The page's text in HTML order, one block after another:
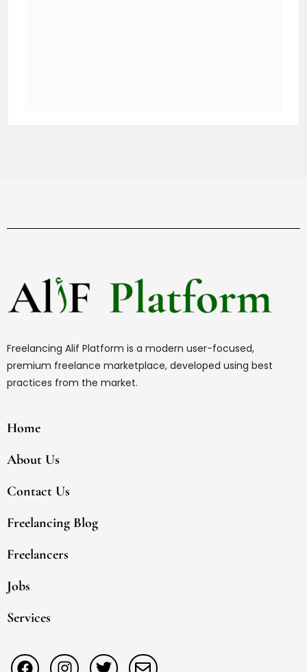
Freelancing Alif Platform is a modern user-focused,
premium freelance marketplace, developed using best
practices from the market.
Home
About Us
Contact Us
Freelancing Blog
Freelancers
Jobs
Services